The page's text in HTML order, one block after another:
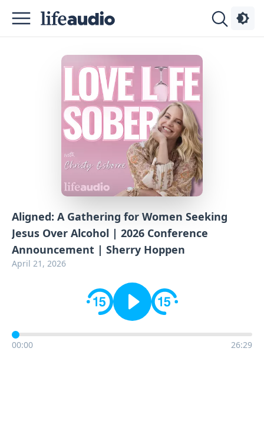
Aligned: A Gathering for Women Seeking
Jesus Over Alcohol | 2026 Conference
Announcement | Sherry Hoppen
April 21, 2026
00:00 26:29
Podcasts
Advertise
Contact